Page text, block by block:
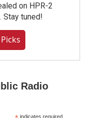
on HPR-2
Stay tuned!
Radio
indicates required